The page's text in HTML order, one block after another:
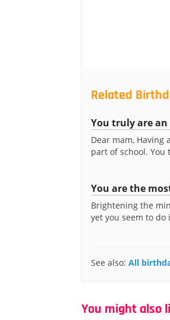
Related
You truly are
Dear mam, Having
part of school. You
You are the
Brightening the
yet you seem to do
See also: All
You might also